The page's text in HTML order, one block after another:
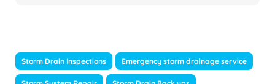
Storm Drain Inspections Emergency storm drainage service